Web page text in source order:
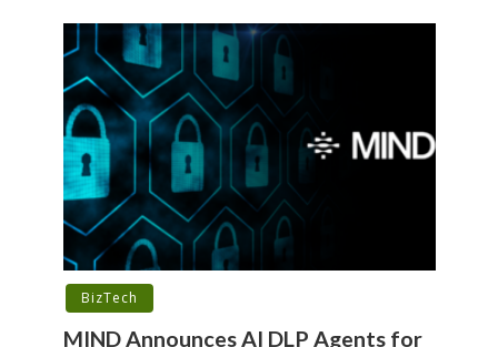
BizTech
MIND Announces AI DLP Agents for